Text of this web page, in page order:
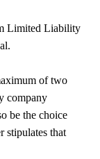
Limited Liability
of two
company
be the choice
stipulates that